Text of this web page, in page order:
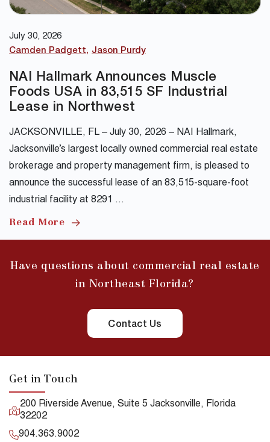
July 30, 2026
Camden Padgett
Jason Purdy
NAI Hallmark Announces Muscle
Foods USA in 83,515 SF Industrial
Lease in Northwest
JACKSONVILLE, FL – July 30, 2026 – NAI Hallmark,
Jacksonville’s largest locally owned commercial real estate
brokerage and property management firm, is pleased to
announce the successful lease of an 83,515-square-foot
industrial facility at 8291 …
Read More
Have questions about commercial real estate
in Northeast Florida?
Contact Us
Get in Touch
200 Riverside Avenue, Suite 5 Jacksonville, Florida
32202
904.363.9002